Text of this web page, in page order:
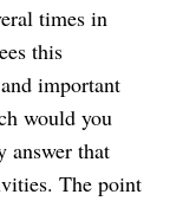
times in
this
important
would you
answer that
The point